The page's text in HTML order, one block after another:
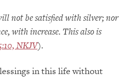
not be satisfied with silver; nor
with increase. This also is
NKJV).
in this life without